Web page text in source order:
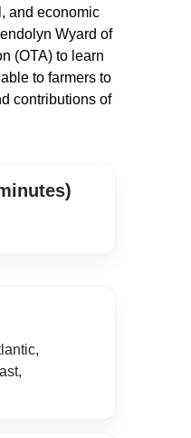
and economic
Wyard of
(OTA) to learn
to farmers to
contributions of